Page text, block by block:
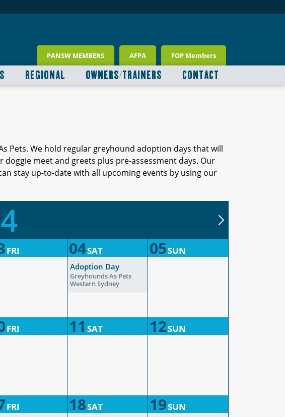
PANSW MEMBERS AFPA FOP Members
REGIONAL OWNERS/TRAINERS CONTACT
Pets. We hold regular greyhound adoption days that will
meet and greets plus pre-assessment days. Our
stay up-to-date with all upcoming events by using our
FRI 04SAT 05SUN
Adoption Day
Greyhounds As Pets
Western Sydney
FRI 11 SAT 12SUN
FRI 18SAT 19SUN